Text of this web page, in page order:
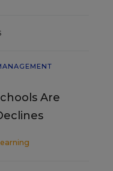
Are